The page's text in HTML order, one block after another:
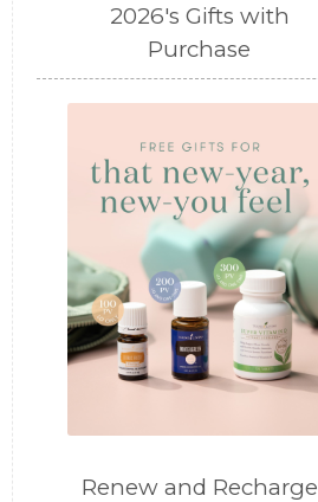
2026's Gifts with
Purchase
Renew and Recharge